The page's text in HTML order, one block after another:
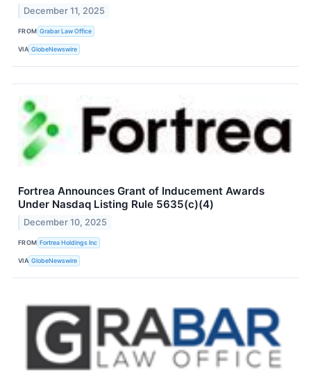
December 11, 2025
FROM Grabar Law Office
VIA GlobeNewswire
Fortrea Announces Grant of Inducement Awards
Under Nasdaq Listing Rule 5635(c)(4)
December 10, 2025
FROM Fortrea Holdings Inc
VIA GlobeNewswire